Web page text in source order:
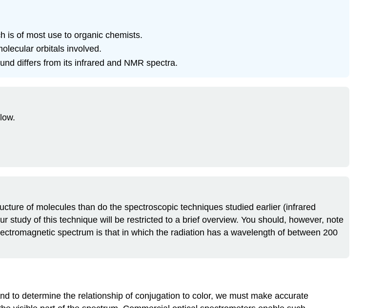
is of most use to organic chemists.
orbitals involved.
differs from its infrared and NMR spectra.
of molecules than do the spectroscopic techniques studied earlier (infrared
study of this technique will be restricted to a brief overview. You should, however, note
spectrum is that in which the radiation has a wavelength of between 200
to determine the relationship of conjugation to color, we must make accurate